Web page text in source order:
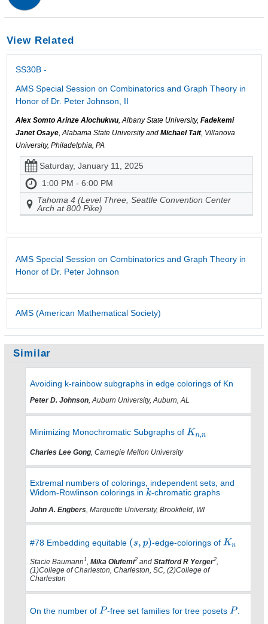
View Related
SS30B -
AMS Special Session on Combinatorics and Graph Theory in
Honor of Dr. Peter Johnson, II
Alex Somto Arinze Alochukwu, Albany State University, Fadekemi
Janet Osaye, Alabama State University and Michael Tait, Villanova
University, Philadelphia, PA
Saturday, January 11, 2025
1:00 PM - 6:00 PM
Tahoma 4 (Level Three, Seattle Convention Center
Arch at 800 Pike)
AMS Special Session on Combinatorics and Graph Theory in
Honor of Dr. Peter Johnson
AMS (American Mathematical Society)
Similar
Avoiding k-rainbow subgraphs in edge colorings of Kn
Peter D. Johnson, Auburn University, Auburn, AL
Minimizing Monochromatic Subgraphs of
Charles Lee Gong, Carnegie Mellon University
Extremal numbers of colorings, independent sets, and
Widom-Rowlinson colorings in
-chromatic graphs
John A. Engbers, Marquette University, Brookfield, WI
#78 Embedding equitable -edge-colorings of
Stacie Baumann1, Mika Olufemi2 and Stafford R Yerger2,
(1)College of Charleston, Charleston, SC, (2)College of
Charleston
On the number of -free set families for tree posets .